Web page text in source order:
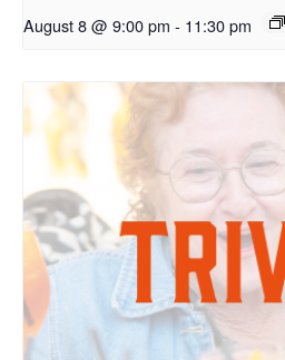
August 8 @ 9:00 pm - 11:30 pm